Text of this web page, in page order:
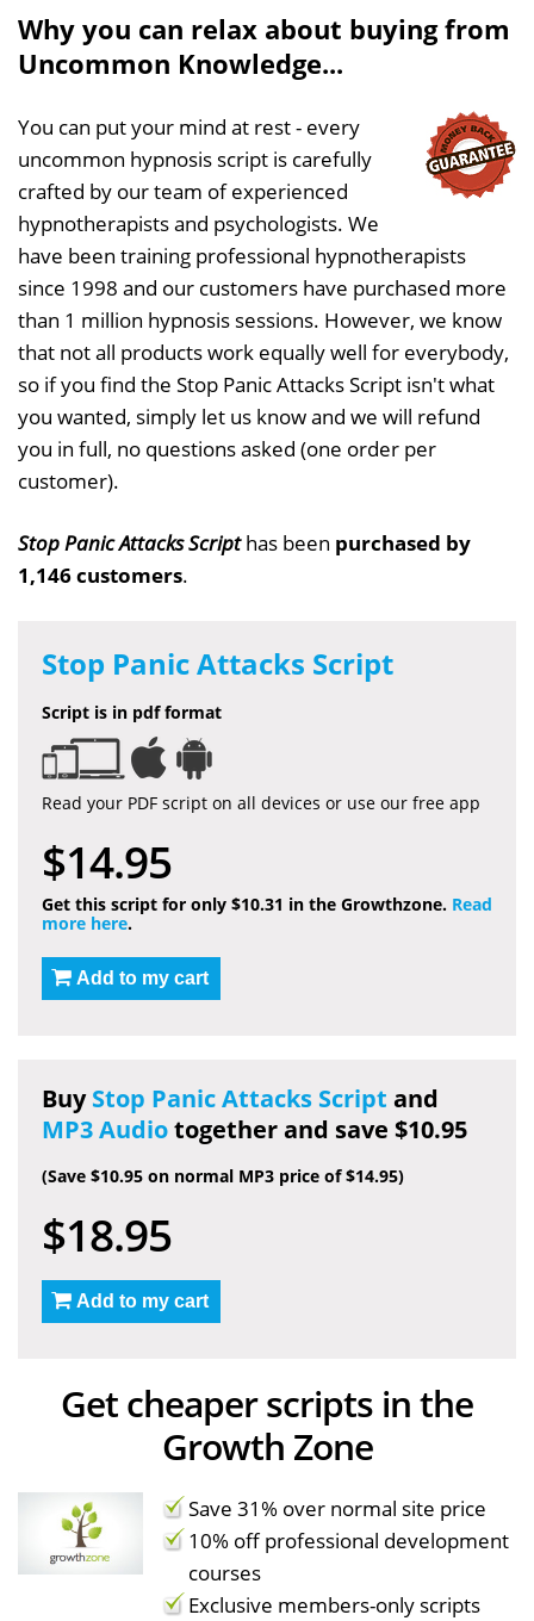
Why you can relax about buying from
Uncommon Knowledge...
You can put your mind at rest - every
uncommon hypnosis script is carefully
crafted by our team of experienced
hypnotherapists and psychologists. We
have been training professional hypnotherapists
since 1998 and our customers have purchased more
than 1 million hypnosis sessions. However, we know
that not all products work equally well for everybody,
so if you find the Stop Panic Attacks Script isn't what
you wanted, simply let us know and we will refund
you in full, no questions asked (one order per
customer).
Stop Panic Attacks Scripthas been purchased by
1,146 customers.
Stop Panic Attacks Script
Script is in pdf format
Read your PDF script on all devices or use our free app
$14.95
Get this script for only $10.31 in the Growthzone. Read
more here.
Add to my cart
BuyStop Panic Attacks Script and
MP3 Audiotogether and save $10.95
(Save $10.95 on normal MP3 price of $14.95)
$18.95
Add to my cart
Get cheaper scripts in the
Growth Zone
Save 31% over normal site price
10% off professional development
courses
Exclusive members-only scripts